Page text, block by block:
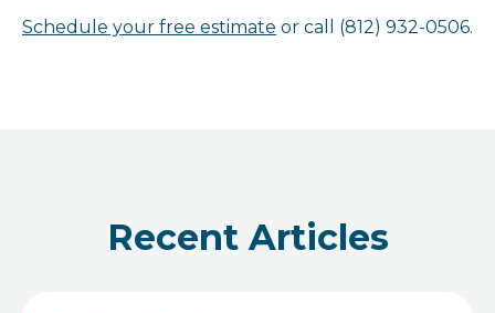
Schedule your free estimate or call (812) 932-0506.
Recent Articles